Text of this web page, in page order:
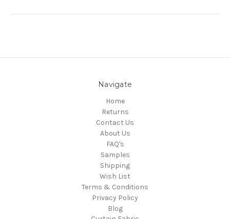
Navigate
Home
Returns
Contact Us
About Us
FAQ's
Samples
Shipping
Wish List
Terms & Conditions
Privacy Policy
Blog